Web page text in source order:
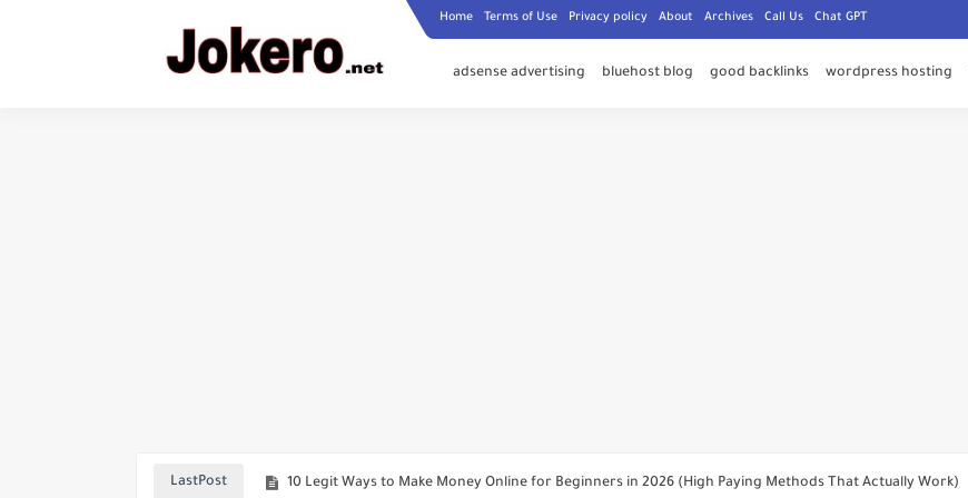
Home Terms of Use Privacy policy About Archives Call Us Chat GPT
adsense advertising bluehost blog good backlinks wordpress hosting
LastPost US Screen Time 2026: How Americans Are Spending More Time Online